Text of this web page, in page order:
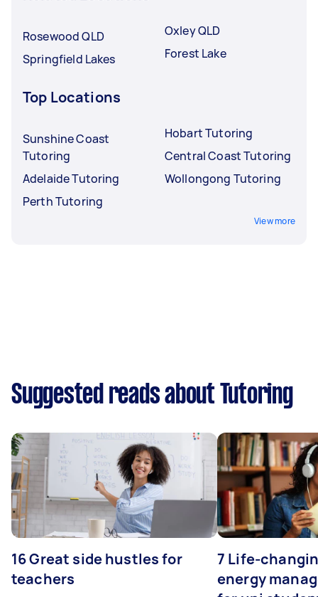
Rosewood QLD
Springfield Lakes
Oxley QLD
Forest Lake
Top Locations
Sunshine Coast
Tutoring
Adelaide Tutoring
Perth Tutoring
Hobart Tutoring
Central Coast Tutoring
Wollongong Tutoring
View more
Suggested reads about Tutoring
16 Great side hustles for
teachers
7 Life-
energy